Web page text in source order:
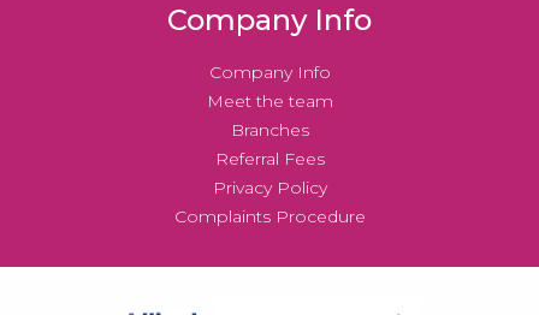
Company Info
Company Info
Meet the team
Branches
Referral Fees
Privacy Policy
Complaints Procedure